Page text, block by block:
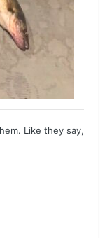
Like they say,